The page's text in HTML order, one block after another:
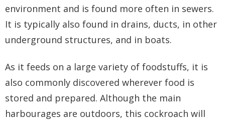
environment and is found more often in sewers.
It is typically also found in drains, ducts, in other
underground structures, and in boats.
As it feeds on a large variety of foodstuffs, it is
also commonly discovered wherever food is
stored and prepared. Although the main
harbourages are outdoors, this cockroach will